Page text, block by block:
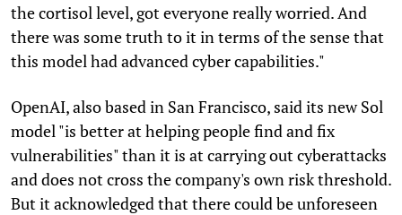
the cortisol level, got everyone really worried. And
there was some truth to it in terms of the sense that
this model had advanced cyber capabilities."
OpenAI, also based in San Francisco, said its new Sol
model "is better at helping people find and fix
vulnerabilities" than it is at carrying out cyberattacks
and does not cross the company's own risk threshold.
But it acknowledged that there could be unforeseen